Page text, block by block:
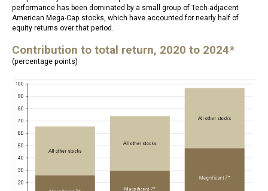
performance has been dominated by a small group of Tech-adjacent
American Mega-Cap stocks, which have accounted for nearly half of
equity returns over that period.
Contribution to total return, 2020 to 2024*
(percentage points)